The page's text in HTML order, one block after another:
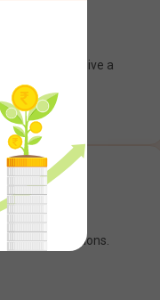
account to give a
payment options.